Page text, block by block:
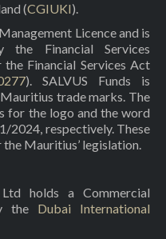
(CGIUKI).
Licence and is
the Financial Services
Financial Services Act
). SALVUS Funds is
trade marks. The
for the logo and the word
2024, respectively. These
Mauritius’ legislation.
holds a Commercial
the Dubai International